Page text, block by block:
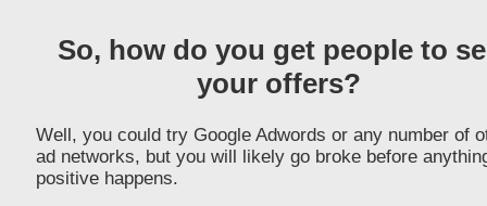
So, how do you get people to
your offers?
Well, you could try Google Adwords or any number of
ad networks, but you will likely go broke before
positive happens.